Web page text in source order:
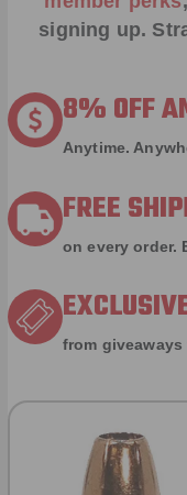
signing up.
8% OFF
Anytime.
FREE
on every order.
from